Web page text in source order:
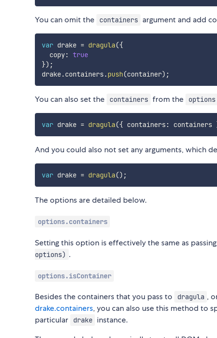
You can omit the containers argument and add
var drake = dragula({
  copy
: true
}) ;
drake.containers.push(container) ;
You can also set the containers from the options
var drake = dragula({ containers: containers
And you could also not set any arguments, which
var drake = dragula() ;
The options are detailed below.
options.containers
Setting this option is effectively the same as
options) .
options.isContainer
Besides the containers that you pass to dragula ,
drake.containers, you can also use this method to
particular
drake instance.